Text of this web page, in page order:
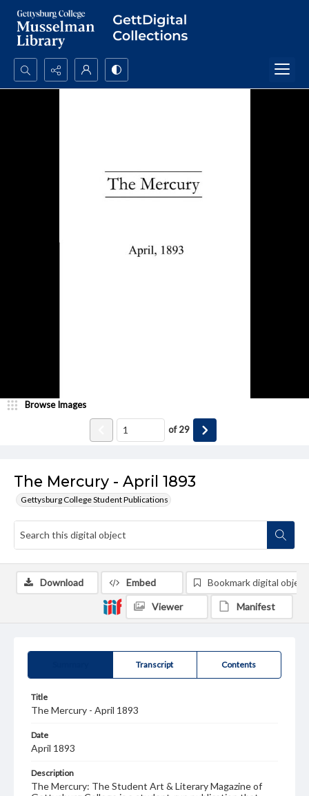
Search...
The Mercury - April 1893
Gettysburg College Student Publications
Browse Images
of29
Transcript Contents
Title
The Mercury - April 1893
Date
April 1893
Description
The Mercury: The Student Art & Literary Magazine of
Download Embed Bookmark digital object
Viewer Manifest